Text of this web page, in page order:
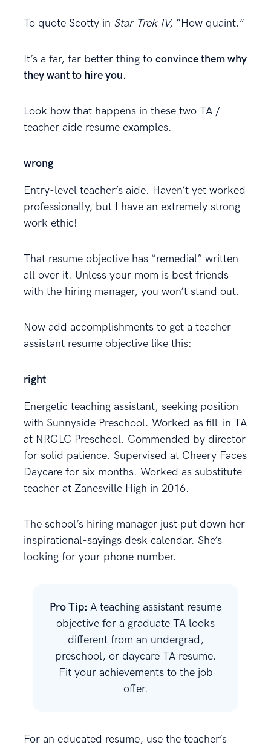
To quote Scotty in Star Trek IV, “How quaint.”
It’s a far, far better thing to convince them why
they want to hire you.
Look how that happens in these two TA /
teacher aide resume examples.
wrong
Entry-level teacher’s aide. Haven’t yet worked
professionally, but I have an extremely strong
work ethic!
That resume objective has “remedial” written
all over it. Unless your mom is best friends
with the hiring manager, you won’t stand out.
Now add accomplishments to get a teacher
assistant resume objective like this:
right
Energetic teaching assistant, seeking position
with Sunnyside Preschool. Worked as fill-in TA
at NRGLC Preschool. Commended by director
for solid patience. Supervised at Cheery Faces
Daycare for six months. Worked as substitute
teacher at Zanesville High in 2016.
The school’s hiring manager just put down her
inspirational-sayings desk calendar. She’s
looking for your phone number.
Pro Tip: A teaching assistant resume
objective for a graduate TA looks
different from an undergrad,
preschool, or daycare TA resume.
Fit your achievements to the job
offer.
For an educated resume, use the teacher’s